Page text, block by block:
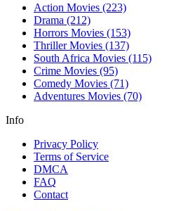
Action Movies (223)
Drama (212)
Horrors Movies (153)
Thriller Movies (137)
South Africa Movies (115)
Crime Movies (95)
Comedy Movies (71)
Adventures Movies (70)
Info
Privacy Policy
Terms of Service
DMCA
FAQ
Contact